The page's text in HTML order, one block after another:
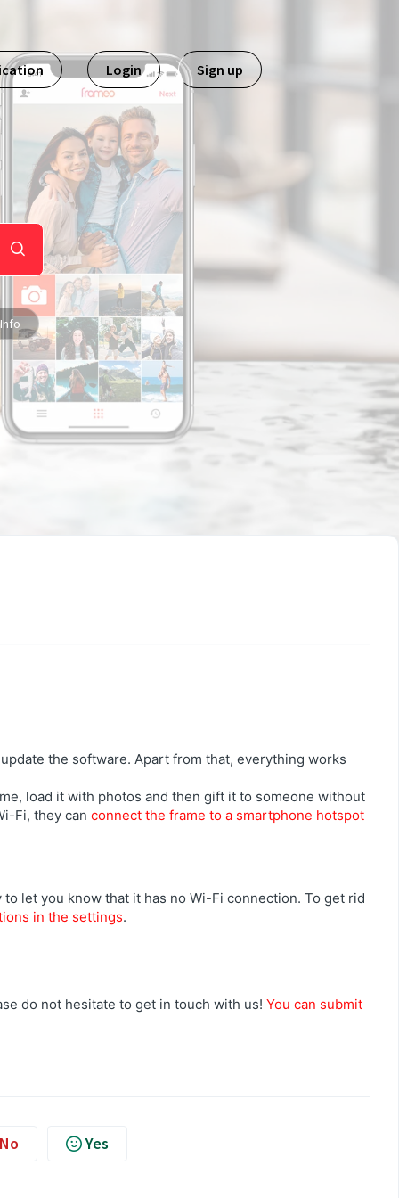
Login Sign up
the software. Apart from that, everything works
load it with photos and then gift it to someone without
Fi, they can connect the frame to a smartphone hotspot
let you know that it has no Wi-Fi connection. To get rid
in the settings.
do not hesitate to get in touch with us! You can submit
No Yes